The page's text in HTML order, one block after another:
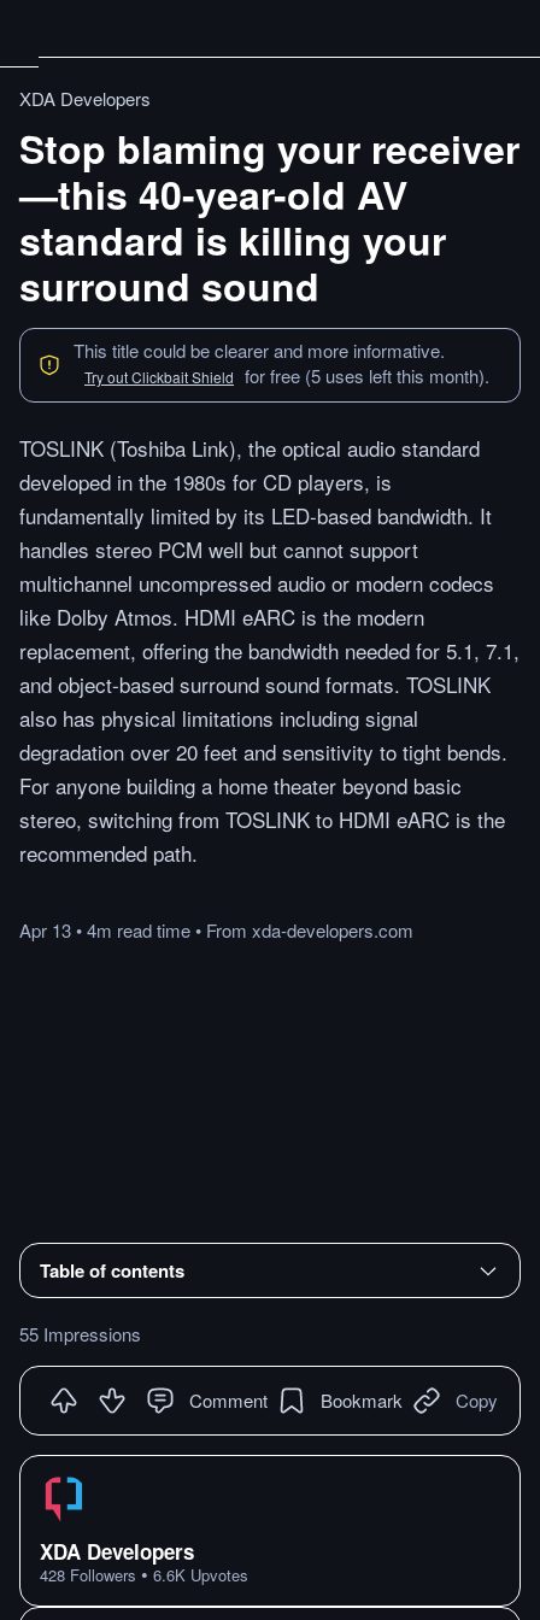
XDA Developers
Stop blaming your receiver
—this 40-year-old AV
standard is killing your
surround sound
This title could be clearer and more informative.
Try out Clickbait Shield for free (5 uses left this month).
TOSLINK (Toshiba Link), the optical audio standard
developed in the 1980s for CD players, is
fundamentally limited by its LED-based bandwidth. It
handles stereo PCM well but cannot support
multichannel uncompressed audio or modern codecs
like Dolby Atmos. HDMI eARC is the modern
replacement, offering the bandwidth needed for 5.1, 7.1,
and object-based surround sound formats. TOSLINK
also has physical limitations including signal
degradation over 20 feet and sensitivity to tight bends.
For anyone building a home theater beyond basic
stereo, switching from TOSLINK to HDMI eARC is the
recommended path.
Apr 13•4m readtime• From xda-developers.com
Table of contents
55 Impressions
Comment Bookmark Copy
XDA Developers
428 Followers • 6.6K Upvotes